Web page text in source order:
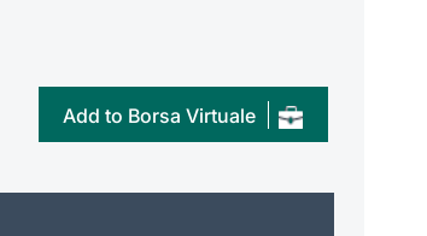
Add to Borsa Virtuale